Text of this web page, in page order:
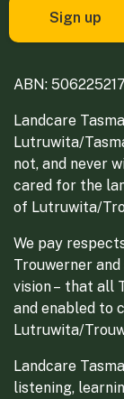
ABN:
Landcare
Lutruwita/
not, and never
cared for the
of Lutruwita/
We pay
Trouwerner
vision – that all
and enabled to
Lutruwita/
Landcare
listening,